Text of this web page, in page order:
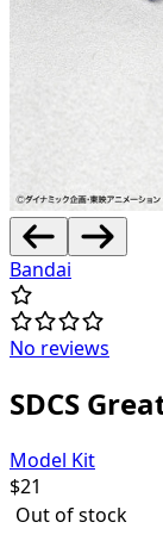
Bandai
No reviews
SDCS
Model Kit
$21
Out of stock